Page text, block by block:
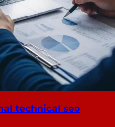
technical seo